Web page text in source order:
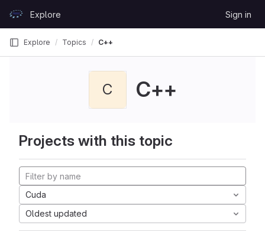
GitLabExplore Sign in
Explore Topics C++
C C++
Projects with this topic
Cuda
Oldest updated